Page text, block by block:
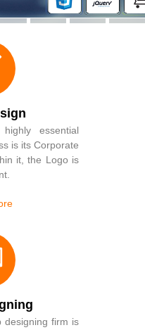
essential
is its Corporate
it, the Logo is
designing firm is